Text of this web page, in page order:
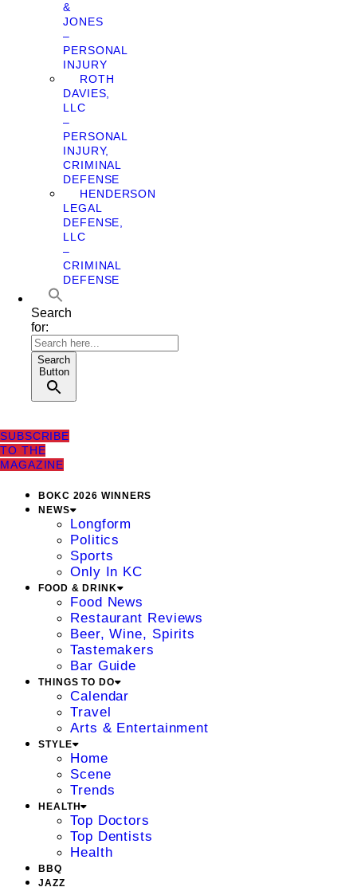
&
JONES
–
PERSONAL
INJURY
ROTH
DAVIES,
LLC
–
PERSONAL
INJURY,
CRIMINAL
DEFENSE
HENDERSON
LEGAL
DEFENSE,
LLC
–
CRIMINAL
DEFENSE
Search
for:
Search
Button
SUBSCRIBE
TO THE
MAGAZINE
BOKC 2026 WINNERS
NEWS
Longform
Politics
Sports
Only In KC
FOOD & DRINK
Food News
Restaurant Reviews
Beer, Wine, Spirits
Tastemakers
Bar Guide
THINGS TO DO
Calendar
Travel
Arts & Entertainment
STYLE
Home
Scene
Trends
HEALTH
Top Doctors
Top Dentists
Health
BBQ
JAZZ